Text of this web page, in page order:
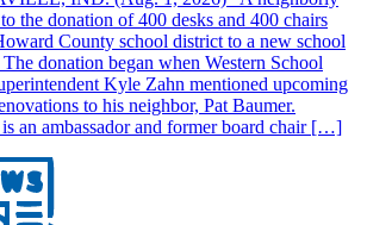
the donation of 400 desks and 400 chairs
County school district to a new school
donation began when Western School
Kyle Zahn mentioned upcoming
to his neighbor, Pat Baumer.
an ambassador and former board chair […]